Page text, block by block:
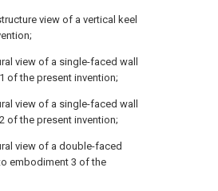
view of a vertical keel
view of a single-faced wall
of the present invention;
view of a single-faced wall
of the present invention;
view of a double-faced
embodiment 3 of the